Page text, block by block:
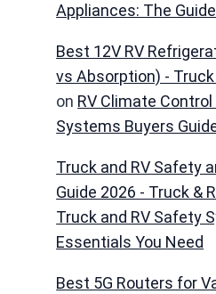
Appliances: The Guide
Best 12V RV
vs Absorption) -
on RV Climate Control
Systems Buyers
Truck and RV Safety
Guide 2026 - Truck &
Truck and RV Safety
Essentials You Need
Best 5G Routers for